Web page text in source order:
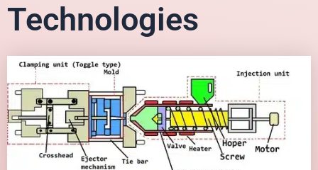
Technologies